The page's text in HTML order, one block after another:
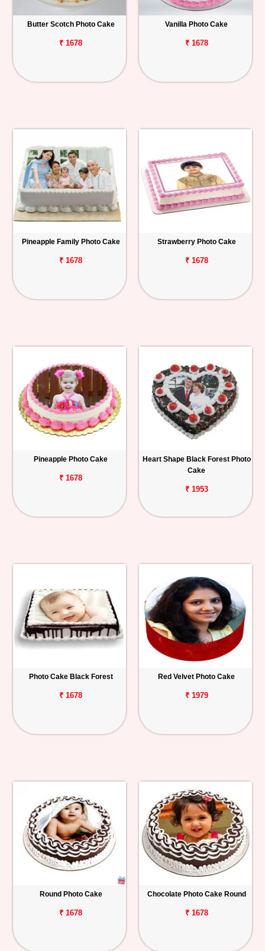
Butter Scotch Photo Cake
₹ 1678
Vanilla Photo Cake
₹ 1678
Pineapple Family Photo Cake
₹ 1678
Strawberry Photo Cake
₹ 1678
Pineapple Photo Cake
₹ 1678
Heart Shape Black Forest Photo
Cake
₹ 1953
Photo Cake Black Forest
₹ 1678
Red Velvet Photo Cake
₹ 1979
Round Photo Cake
₹ 1678
Chocolate Photo Cake Round
₹ 1678